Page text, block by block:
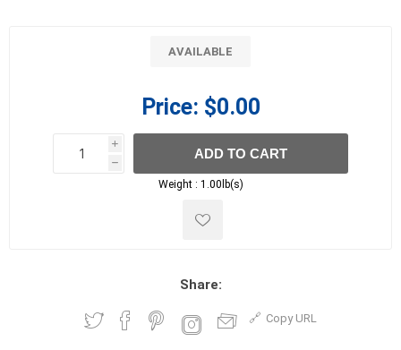
AVAILABLE
Price: $0.00
i
h
h
ADD TO CART
Weight : 1.00lb(s)
Share:
Copy URL